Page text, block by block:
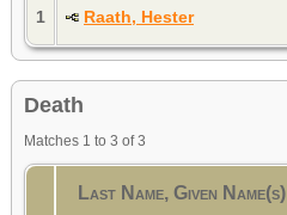
1 Raath, Hester
Death
Matches 1 to 3 of 3
Last Name, Given Name(s)